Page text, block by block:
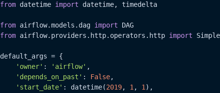
from datetime import datetime, timedelta
from airflow.models.dag import
from airflow.providers.http.operators.http import
default_args = {
'owner' : 'airflow' ,
'depends_on_past' : False,
'start_date' : datetime(2019, 1, 1),